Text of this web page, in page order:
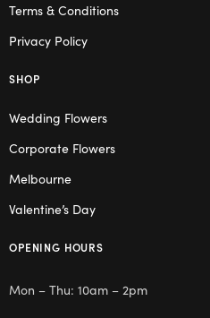
Terms & Conditions
Privacy Policy
SHOP
Wedding Flowers
Corporate Flowers
Melbourne
Valentine’s Day
OPENING HOURS
Mon – Thu: 10am – 2pm